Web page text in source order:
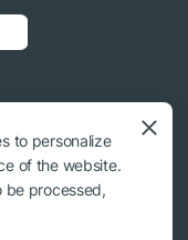
link to cryptonews.net is
to personalize
of the website.
be processed,